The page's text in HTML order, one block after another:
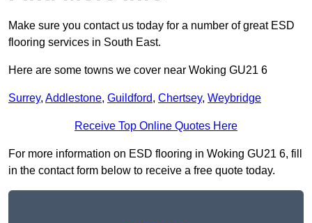
Make sure you contact us today for a number of great ESD
flooring services in South East.
Here are some towns we cover near Woking GU21 6
Surrey, Addlestone, Guildford, Chertsey, Weybridge
Receive Top Online Quotes Here
For more information on ESD flooring in Woking GU21 6, fill
in the contact form below to receive a free quote today.